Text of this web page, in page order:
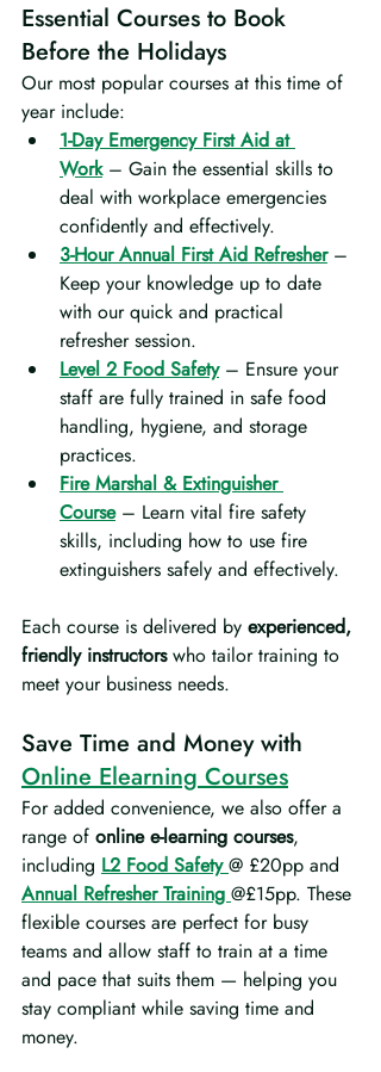
Essential Courses to Book
Before the Holidays
Our most popular courses at this time of
year include:
1-Day Emergency First Aid at
Work – Gain the essential skills to
deal with workplace emergencies
confidently and effectively.
3-Hour Annual First Aid Refresher –
Keep your knowledge up to date
with our quick and practical
refresher session.
Level 2 Food Safety – Ensure your
staff are fully trained in safe food
handling, hygiene, and storage
practices.
Fire Marshal & Extinguisher
Course – Learn vital fire safety
skills, including how to use fire
extinguishers safely and effectively.
Each course is delivered by experienced,
friendly instructors who tailor training to
meet your business needs.
Save Time and Money with
Online Elearning Courses
For added convenience, we also offer a
range of online e-learning courses,
including L2 Food Safety @ £20pp and
Annual Refresher Training @£15pp. These
flexible courses are perfect for busy
teams and allow staff to train at a time
and pace that suits them — helping you
stay compliant while saving time and
money.